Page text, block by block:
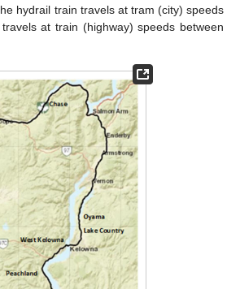
hydrail train travels at tram (city) speeds
at train (highway) speeds between